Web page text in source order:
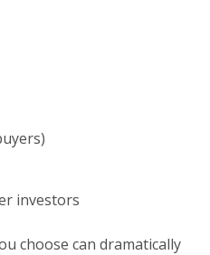
investors
choose can dramatically